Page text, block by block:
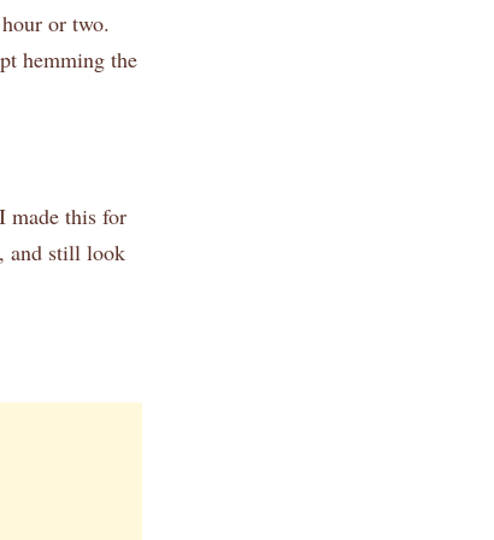
or two.
hemming the
made this for
and still look